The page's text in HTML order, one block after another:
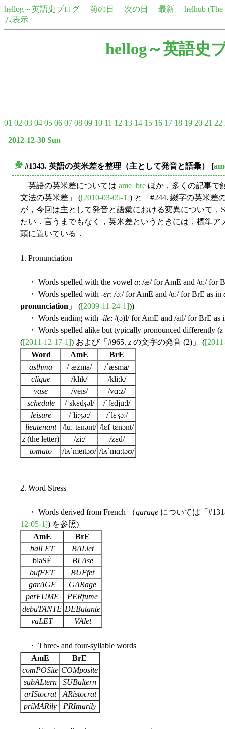
hellog～英語史ブログ 前の日 次の日 最新
helhub
ム表示
hellog～英語史
01 02 03 04 05 06 07 08 09 10 11 12 13 14 15 16 17 18 19 20 21 22
2012-12-30 Sun
#1343. 英語の英米差を整理（主として発音と語彙） [
英語の英米差については ame_bre ほか，多くの記事で
文法の英米差」 ([2010-03-05-1]) と「#244. 綴字の英米差
が，今回は主として発音と語彙における変異について，
たい．言うまでもなく，英米差というときには，標準
頭に置いている．
1. Pronunciation
・ Words spelled with the vowel a: /æ/ for AmE and /ɑː/ for
・ Words spelled with -er: /əː/ for AmE and /ɑː/ for BrE as in
pronunciation 」 ([2009-11-24-1]))
・ Words ending with -ile: /(ə)l/ for AmE and /aɪl/ for BrE as
・ Words spelled alike but typically pronounced differently (z
([2011-12-17-1]) および「#965. z の文字の発音 (2)」 (
Word
AmE
BrE
asthma
/ˈæzma/
/ˈæsma/
clique
/klɪk/
/kliːk/
vase
/veɪs/
/vɑːz/
schedule
/ˈskɛʤəl/
/ˈʃɛdjuːl/
leisure
/ˈliːʒəː/
/ˈlɛʒəː/
lieutenant
/luːˈtɛnənt/ /lɛfˈtɛnənt/
z (the letter) /ziː/
/zɛd/
tomato
/tʌˈmeɪtəʊ/ /tʌˈmɑːtəʊ/
2. Word Stress
・ Words derived from French （garage については「
12-05-1]) を参照)
AmE
BrE
balLET
BALlet
blaSÉ
BLAse
bufFET
BUFfet
garAGE
GARage
perFUME
PERfume
debuTANTE DEButante
vaLET
VAlet
・ Three- and four-syllable words
AmE
BrE
comPOSite COMposite
subALtern
SUBaltern
arIStocrat
ARistocrat
priMARily
PRImarily